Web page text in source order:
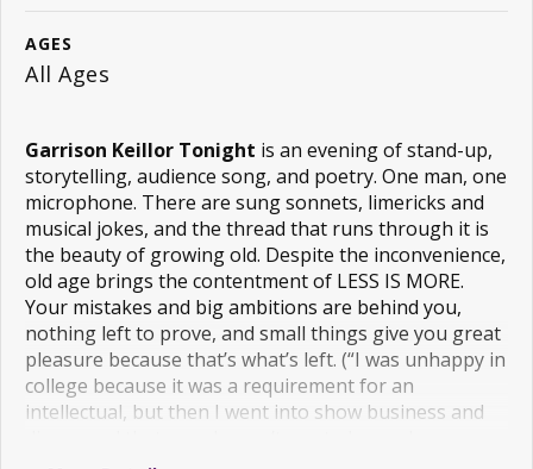
AGES
All Ages
Garrison Keillor Tonight is an evening of stand-up,
storytelling, audience song, and poetry. One man, one
microphone. There are sung sonnets, limericks and
musical jokes, and the thread that runs through it is
the beauty of growing old. Despite the inconvenience,
old age brings the contentment of LESS IS MORE.
Your mistakes and big ambitions are behind you,
nothing left to prove, and small things give you great
pleasure because that’s what’s left. (“I was unhappy in
college because it was a requirement for an
intellectual, but then I went into show business and